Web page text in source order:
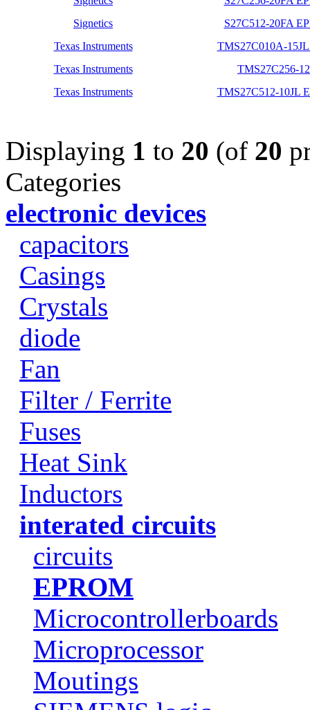
Signetics
S27C512-20FA
Texas Instruments
TMS27C010A-
Texas Instruments
TMS27C256-
Texas Instruments
TMS27C512-10JL
Displaying 1 to 20 (of 20
Categories
electronic devices
capacitors
Casings
Crystals
diode
Fan
Filter / Ferrite
Fuses
Heat Sink
Inductors
interated circuits
circuits
EPROM
Microcontrollerboards
Microprocessor
Moutings